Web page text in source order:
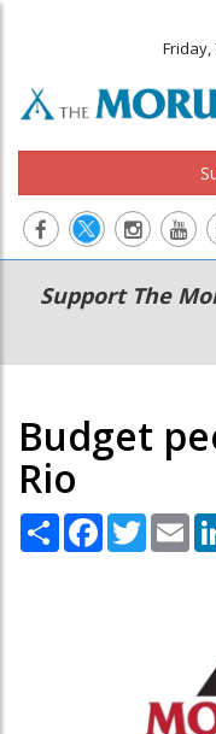
Friday,
Main
navigation
Secondary
Menu
Support The
Budget
Rio
Share Facebook
Twitter